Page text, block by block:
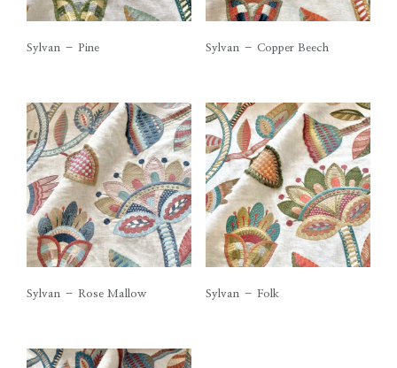
Sylvan – Pine Sylvan – Copper Beech
Sylvan – Rose Mallow Sylvan – Folk